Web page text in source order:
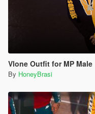
Vlone Outfit for MP Male
By HoneyBrasi